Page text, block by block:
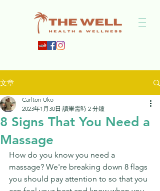
文章
8 Signs That You Need a
Massage
Carlton Uko
2023年1月30日 讀畢需時 2 分鐘
How do you know you need a
massage? We're breaking down 8 flags
you should pay attention to so that you